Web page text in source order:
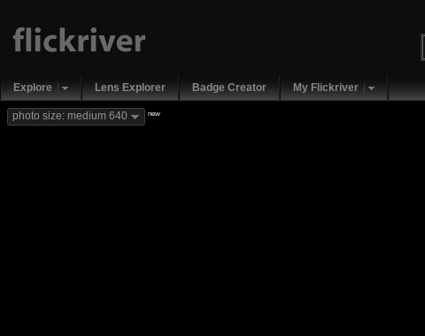
Explore Lens Explorer Badge Creator My Flickriver
photo size: medium 640 new